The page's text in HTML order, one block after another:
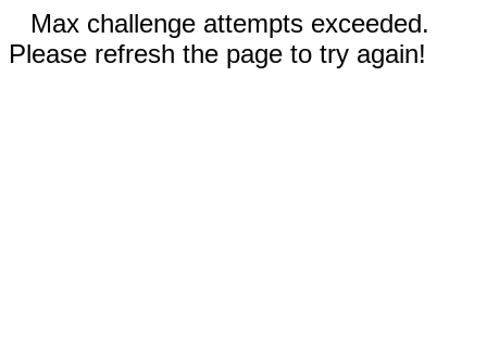
Max challenge attempts exceeded.
Please refresh the page to try again!